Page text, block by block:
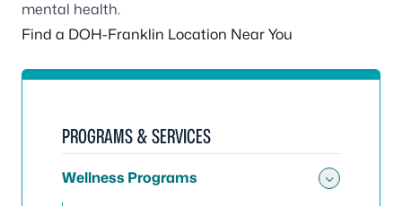
mental health.
Find a DOH-Franklin Location Near You
PROGRAMS & SERVICES
Wellness Programs